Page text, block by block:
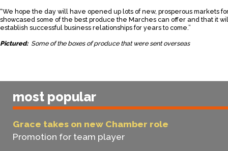
“We hope the day will have opened up lots of new, prosperous markets
showcased some of the best produce the Marches can offer and that it
establish successful business relationships for years to come.”
Pictured: Some of the boxes of produce that were sent overseas
most popular
Grace takes on new Chamber role
Promotion for team player